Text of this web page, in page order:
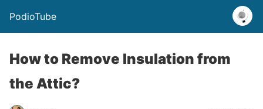
PodioTube
How to Remove Insulation from
the Attic?